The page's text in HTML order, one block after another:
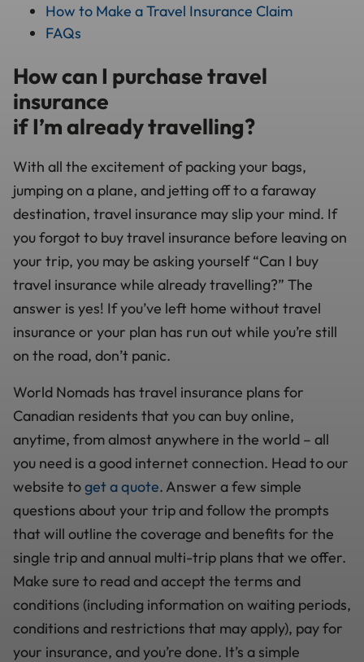
How to Make a Travel Insurance Claim
FAQs
How can I purchase travel
insurance
if I’m already travelling?
With all the excitement of packing your bags,
jumping on a plane, and jetting off to a faraway
destination, travel insurance may slip your mind. If
you forgot to buy travel insurance before leaving on
your trip, you may be asking yourself “Can I buy
travel insurance while already travelling?” The
answer is yes! If you’ve left home without travel
insurance or your plan has run out while you’re still
on the road, don’t panic.
World Nomads has travel insurance plans for
Canadian residents that you can buy online,
anytime, from almost anywhere in the world – all
you need is a good internet connection. Head to our
website toget a quote. Answer a few simple
questions about your trip and follow the prompts
that will outline the coverage and benefits for the
single trip and annual multi-trip plans that we offer.
Make sure to read and accept the terms and
conditions (including information on waiting periods,
conditions and restrictions that may apply), pay for
your insurance, and you’re done. It’s a simple